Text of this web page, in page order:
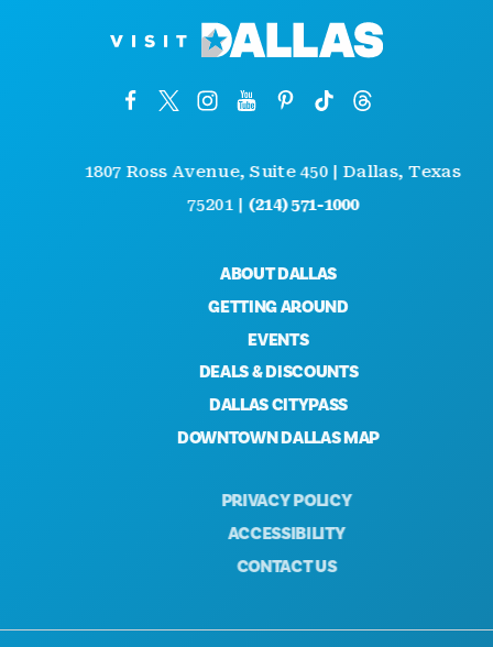
1807 Ross Avenue, Suite 450 | Dallas, Texas
75201 |(214) 571-1000
ABOUT DALLAS
GETTING AROUND
EVENTS
DEALS & DISCOUNTS
DALLAS CITYPASS
DOWNTOWN DALLAS MAP
PRIVACY POLICY
ACCESSIBILITY
CONTACT US